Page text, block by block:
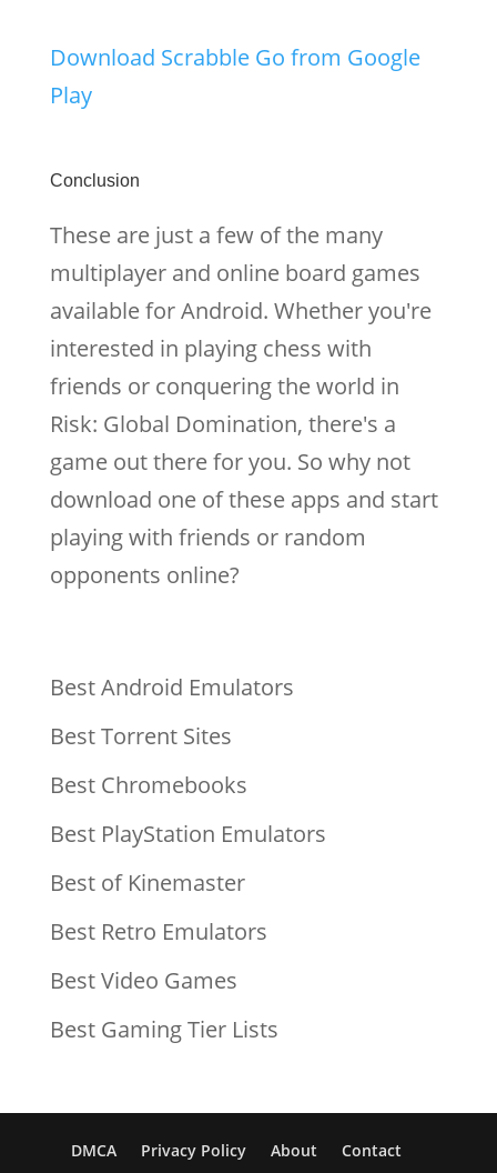
Download Scrabble Go from Google
Play
Conclusion
These are just a few of the many
multiplayer and online board games
available for Android. Whether you're
interested in playing chess with
friends or conquering the world in
Risk: Global Domination, there's a
game out there for you. So why not
download one of these apps and start
playing with friends or random
opponents online?
Best Android Emulators
Best Torrent Sites
Best Chromebooks
Best PlayStation Emulators
Best of Kinemaster
Best Retro Emulators
Best Video Games
Best Gaming Tier Lists
DMCA Privacy Policy About Contact